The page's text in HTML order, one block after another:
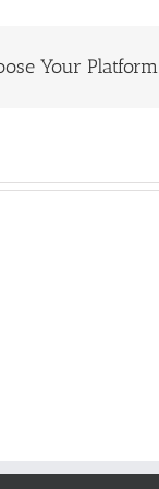
Your Platform!